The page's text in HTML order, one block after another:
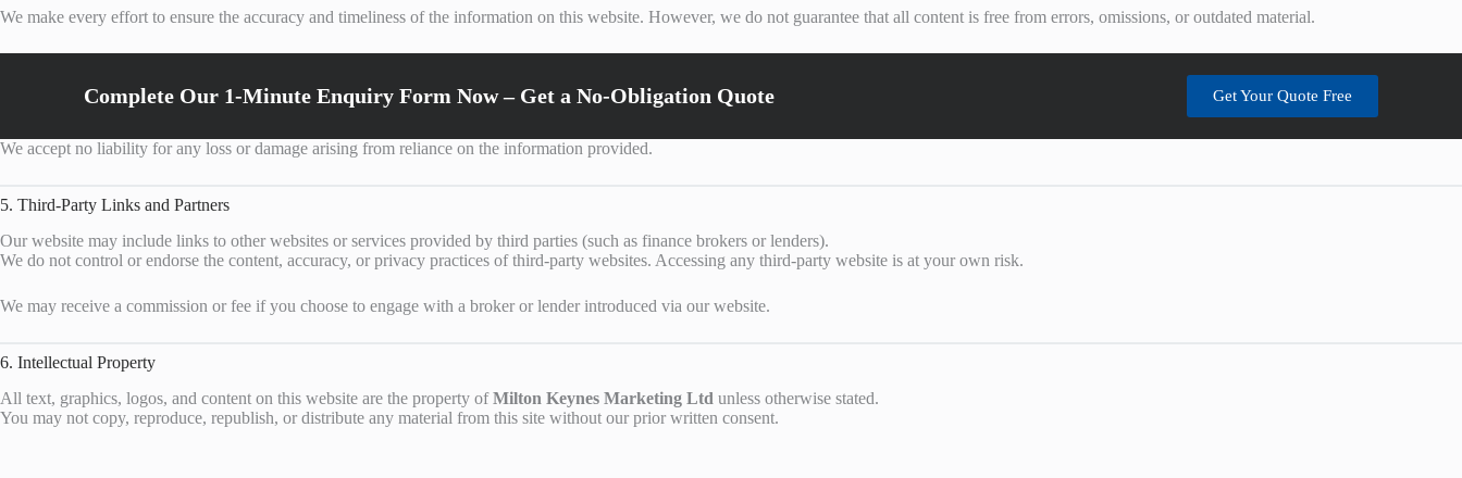
We make every effort to ensure the accuracy and timeliness of the information on this website. However, we do not guarantee that all content is free from errors, omissions, or outdated material.
Complete Our 1-Minute Enquiry Form Now – Get a No-Obligation Quote Get Your Quote Free
We accept no liability for any loss or damage arising from reliance on the information provided.
5. Third-Party Links and Partners
Our website may include links to other websites or services provided by third parties (such as finance brokers or lenders).
We do not control or endorse the content, accuracy, or privacy practices of third-party websites. Accessing any third-party website is at your own risk.
We may receive a commission or fee if you choose to engage with a broker or lender introduced via our website.
6. Intellectual Property
All text, graphics, logos, and content on this website are the property ofMilton Keynes Marketing Ltd unless otherwise stated.
You may not copy, reproduce, republish, or distribute any material from this site without our prior written consent.